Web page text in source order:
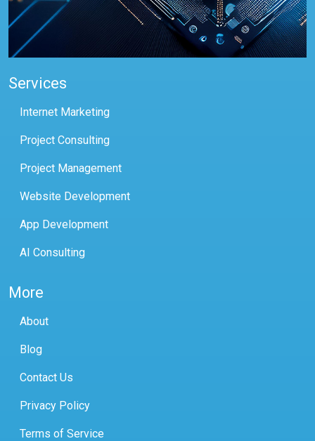
Services
Internet Marketing
Project Consulting
Project Management
Website Development
App Development
AI Consulting
More
About
Blog
Contact Us
Privacy Policy
Terms of Service